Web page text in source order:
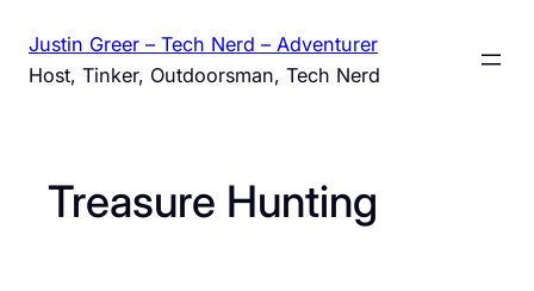
content
Justin Greer – Tech Nerd – Adventurer
Host, Tinker, Outdoorsman, Tech Nerd
Treasure Hunting